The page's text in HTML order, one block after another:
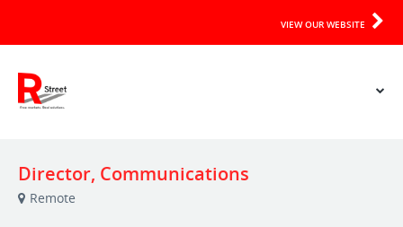
VIEW OUR WEBSITE
Director, Communications
Remote